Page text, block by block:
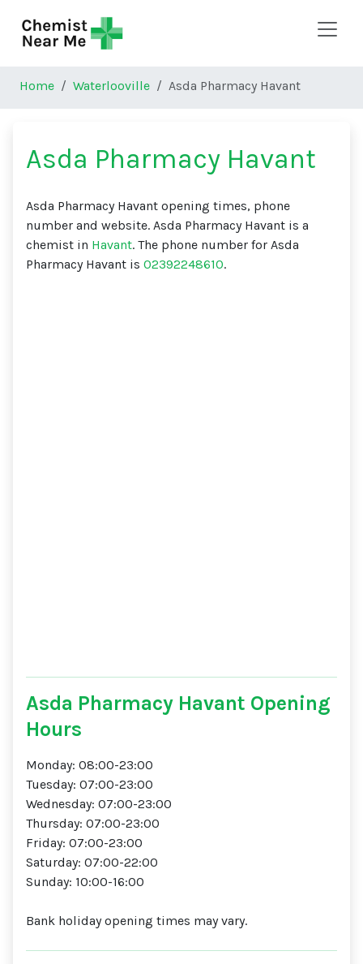
Home Waterlooville Asda Pharmacy Havant
Asda Pharmacy Havant
Asda Pharmacy Havant opening times, phone
number and website. Asda Pharmacy Havant is a
chemist in Havant. The phone number for Asda
Pharmacy Havant is 02392248610.
Asda Pharmacy Havant Opening
Hours
Monday: 08:00-23:00
Tuesday: 07:00-23:00
Wednesday: 07:00-23:00
Thursday: 07:00-23:00
Friday: 07:00-23:00
Saturday: 07:00-22:00
Sunday: 10:00-16:00
Bank holiday opening times may vary.